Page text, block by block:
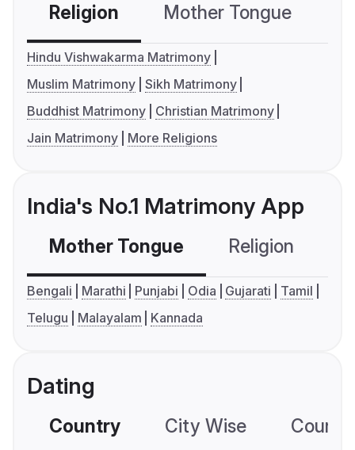
Religion Mother Tongue
Hindu Vishwakarma Matrimony
Muslim Matrimony Sikh Matrimony
Buddhist Matrimony
Christian Matrimony
Jain Matrimony
More Religions
India's No.1 Matrimony App
Mother Tongue Religion
Bengali Marathi Punjabi Odia Gujarati
Tamil
Telugu
Malayalam Kannada
Dating
Country City Wise